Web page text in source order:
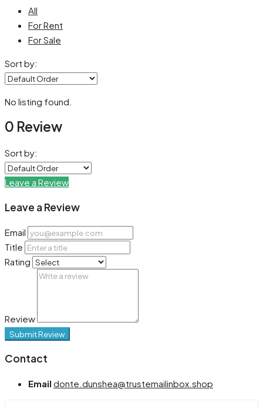
All
For Rent
For Sale
Sort by:
No listing found.
0 Review
Sort by:
Leave a Review
Leave a Review
Email
Title
Rating
Review
Submit Review
Contact
Email donte.dunshea@trustemailinbox.shop